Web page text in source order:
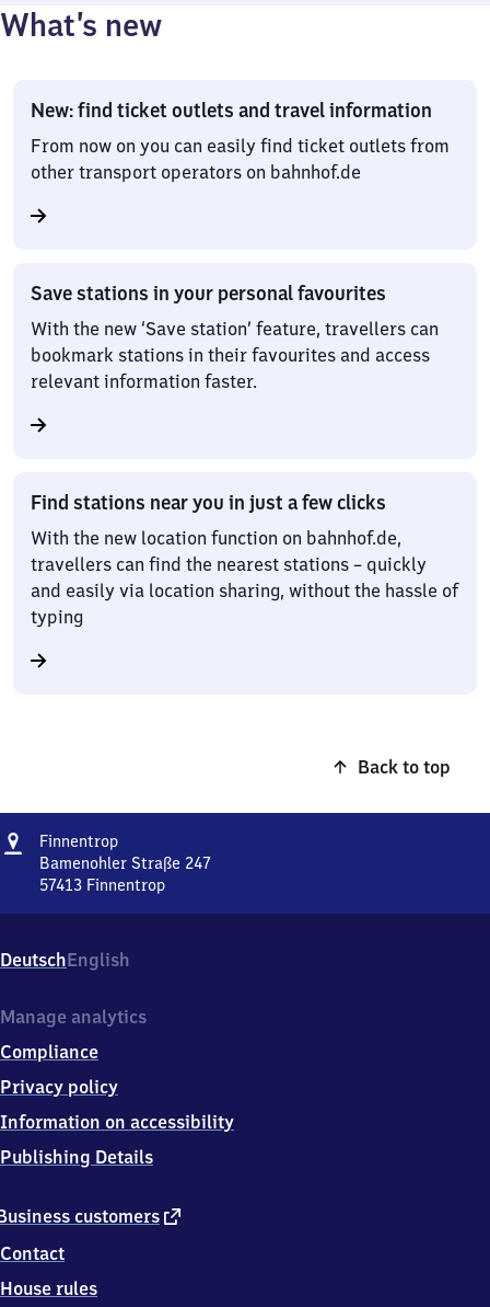
What’s new
New: find ticket outlets and travel information
From now on you can easily find ticket outlets from
other transport operators on bahnhof.de
Save stations in your personal favourites
With the new ‘Save station’ feature, travellers can
bookmark stations in their favourites and access
relevant information faster.
Find stations near you in just a few clicks
With the new location function on bahnhof.de,
travellers can find the nearest stations – quickly
and easily via location sharing, without the hassle of
typing
Back to top
Address
FinnentropFinnentrop
Bamenohler Straße 247
57413 Finnentrop
Straße
247,
7
1
3
Finnentrop
DeutschEnglish
customers external
Contact
House rules
Manage analytics
Compliance
Privacy policy
Information on accessibility
Publishing Details